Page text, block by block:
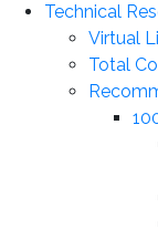
Technical
Virtual
Total